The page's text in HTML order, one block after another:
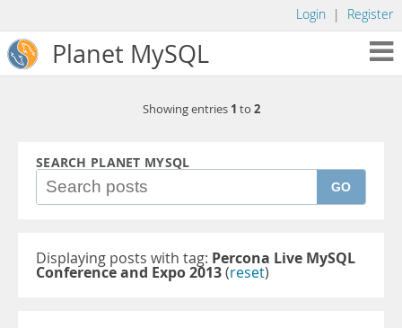
Login | Register
Planet MySQL
Showing entries 1 to 2
SEARCH PLANET MYSQL
GO
Displaying posts with tag: Percona Live MySQL
Conference and Expo 2013(reset)